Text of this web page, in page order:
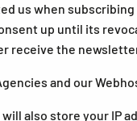
us when
up until its
receive the
and our
also store your IP